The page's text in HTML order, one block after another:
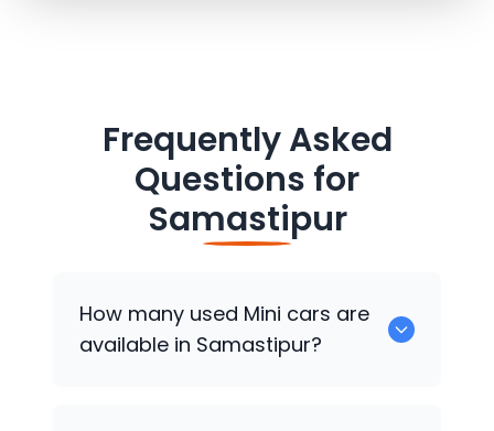
Frequently Asked
Questions for
Samastipur
How many used Mini cars are
available in Samastipur?